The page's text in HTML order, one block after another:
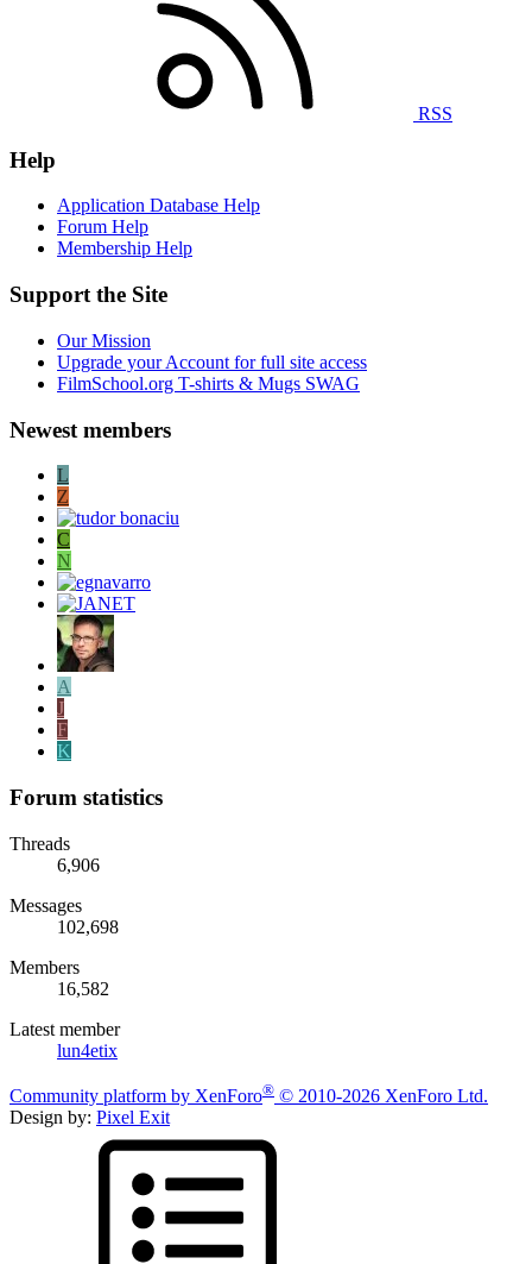
RSS
Help
Application Database Help
Forum Help
Membership Help
Support the Site
Our Mission
Upgrade your Account for full site access
FilmSchool.org T-shirts & Mugs SWAG
Newest members
L
Z
C
N
A
J
F
K
Forum statistics
Threads
6,906
Messages
102,698
Members
16,582
Latest member
lun4etix
Community platform by XenForo® © 2010-2026 XenForo Ltd.
Design by: Pixel Exit